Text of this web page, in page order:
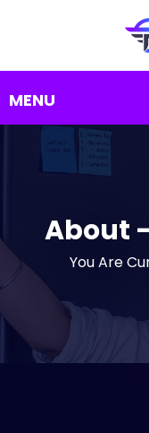
About
You Are